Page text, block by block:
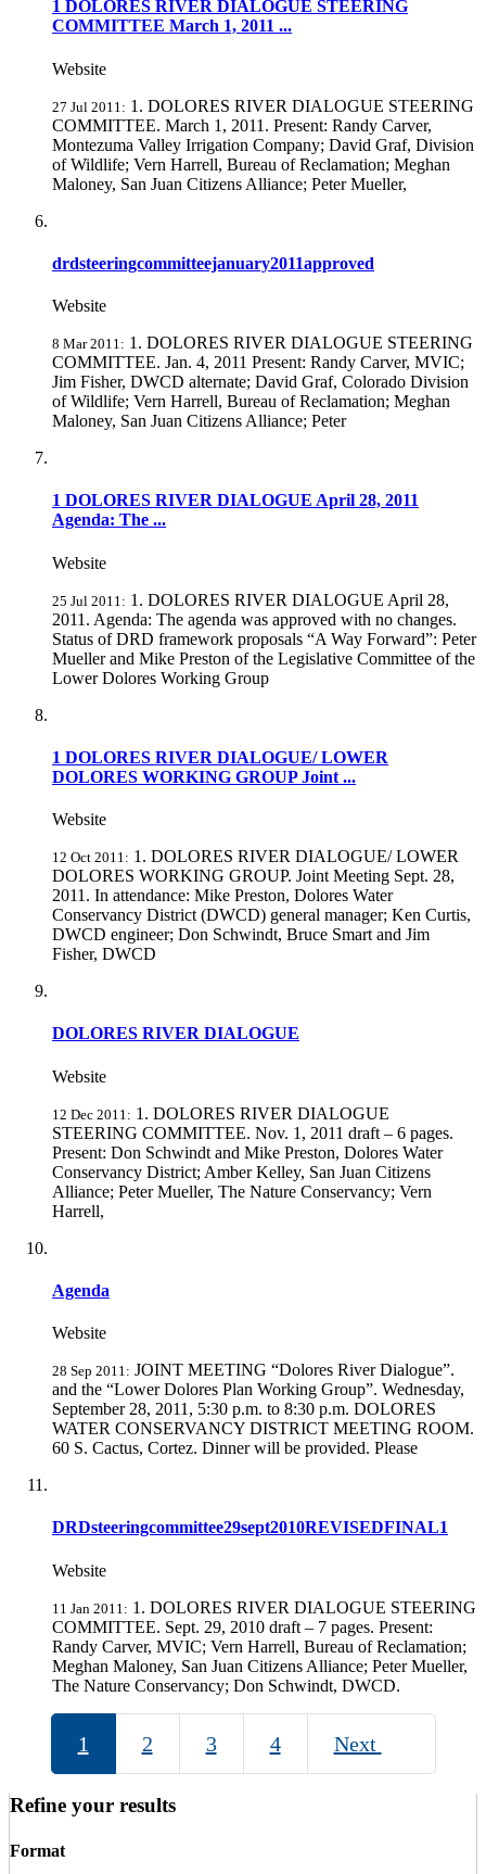
1 DOLORES RIVER DIALOGUE STEERING
COMMITTEE March 1, 2011 ...
Website
27 Jul 2011: 1. DOLORES RIVER DIALOGUE STEERING
COMMITTEE. March 1, 2011. Present: Randy Carver,
Montezuma Valley Irrigation Company; David Graf, Division
of Wildlife; Vern Harrell, Bureau of Reclamation; Meghan
Maloney, San Juan Citizens Alliance; Peter Mueller,
drdsteeringcommitteejanuary2011approved
Website
8 Mar 2011: 1. DOLORES RIVER DIALOGUE STEERING
COMMITTEE. Jan. 4, 2011 Present: Randy Carver, MVIC;
Jim Fisher, DWCD alternate; David Graf, Colorado Division
of Wildlife; Vern Harrell, Bureau of Reclamation; Meghan
Maloney, San Juan Citizens Alliance; Peter
1 DOLORES RIVER DIALOGUE April 28, 2011
Agenda: The ...
Website
25 Jul 2011: 1. DOLORES RIVER DIALOGUE April 28,
2011. Agenda: The agenda was approved with no changes.
Status of DRD framework proposals “A Way Forward”: Peter
Mueller and Mike Preston of the Legislative Committee of the
Lower Dolores Working Group
1 DOLORES RIVER DIALOGUE/ LOWER
DOLORES WORKING GROUP Joint ...
Website
12 Oct 2011: 1. DOLORES RIVER DIALOGUE/ LOWER
DOLORES WORKING GROUP. Joint Meeting Sept. 28,
2011. In attendance: Mike Preston, Dolores Water
Conservancy District (DWCD) general manager; Ken Curtis,
DWCD engineer; Don Schwindt, Bruce Smart and Jim
Fisher, DWCD
DOLORES RIVER DIALOGUE
Website
12 Dec 2011: 1. DOLORES RIVER DIALOGUE
STEERING COMMITTEE. Nov. 1, 2011 draft – 6 pages.
Present: Don Schwindt and Mike Preston, Dolores Water
Conservancy District; Amber Kelley, San Juan Citizens
Alliance; Peter Mueller, The Nature Conservancy; Vern
Harrell,
Agenda
Website
28 Sep 2011: JOINT MEETING “Dolores River Dialogue”.
and the “Lower Dolores Plan Working Group”. Wednesday,
September 28, 2011, 5:30 p.m. to 8:30 p.m. DOLORES
WATER CONSERVANCY DISTRICT MEETING ROOM.
60 S. Cactus, Cortez. Dinner will be provided. Please
DRDsteeringcommittee29sept2010REVISEDFINAL1
Website
11 Jan 2011: 1. DOLORES RIVER DIALOGUE STEERING
COMMITTEE. Sept. 29, 2010 draft – 7 pages. Present:
Randy Carver, MVIC; Vern Harrell, Bureau of Reclamation;
Meghan Maloney, San Juan Citizens Alliance; Peter Mueller,
The Nature Conservancy; Don Schwindt, DWCD.
1 2 3 4 Next
Refine your results
Format